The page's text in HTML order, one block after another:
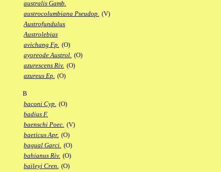
australis Gamb.
austrocolumbiana Pseudop. (V)
Austrofundulus
Austrolebias
avichang Fp. (O)
ayoreode Austrol. (O)
azurescens Riv. (O)
azureus Ep. (O)
B
baconi Cyp. (O)
badius F.
baenschi Poec. (V)
baeticus Apr. (O)
bagual Garci. (O)
bahianus Riv. (O)
baileyi Cren. (O)